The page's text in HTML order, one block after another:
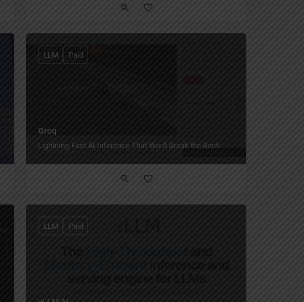
Groq
Lightning-Fast AI Inference That Won't Break the Bank
LLM Paid
LLM Paid